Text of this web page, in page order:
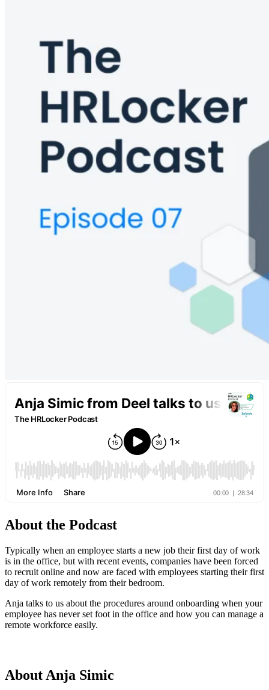
About the Podcast
Typically when an employee starts a new job their first day of work
is in the office, but with recent events, companies have been forced
to recruit online and now are faced with employees starting their first
day of work remotely from their bedroom.
Anja talks to us about the procedures around onboarding when your
employee has never set foot in the office and how you can manage a
remote workforce easily.
About Anja Simic